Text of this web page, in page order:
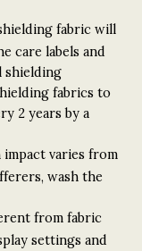
fabric will
care labels and
shielding
fabrics to
2 years by a
impact varies from
wash the
from fabric
settings and